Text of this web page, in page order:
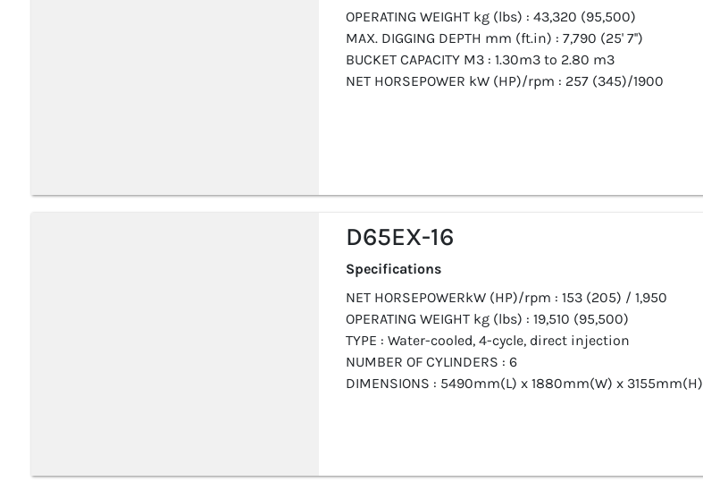
OPERATING WEIGHT kg (lbs) : 43,320 (95,500)
MAX. DIGGING DEPTH mm (ft.in) : 7,790 (25' 7'')
BUCKET CAPACITY M3 : 1.30m3 to 2.80 m3
NET HORSEPOWER kW (HP)/rpm : 257 (345)/1900
D65EX-16
Specifications
NET HORSEPOWERkW (HP)/rpm : 153 (205) / 1,950
OPERATING WEIGHT kg (lbs) : 19,510 (95,500)
TYPE : Water-cooled, 4-cycle, direct injection
NUMBER OF CYLINDERS : 6
DIMENSIONS : 5490mm(L) x 1880mm(W) x 3155mm(H)